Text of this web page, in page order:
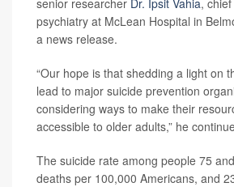
senior researcher Dr. Ipsit Vahia,
psychiatry at McLean Hospital in
a news release.
“Our hope is that shedding a light on
lead to major suicide prevention
considering ways to make their
accessible to older adults,” he
The suicide rate among people 75
deaths per 100,000 Americans, and